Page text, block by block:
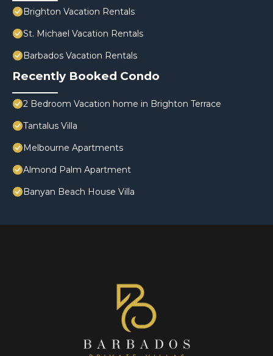
Brighton Vacation Rentals
St. Michael Vacation Rentals
Barbados Vacation Rentals
Recently Booked Condo
2 Bedroom Vacation home in Brighton Terrace
Tantalus Villa
Melbourne Apartments
Almond Palm Apartment
Banyan Beach House Villa